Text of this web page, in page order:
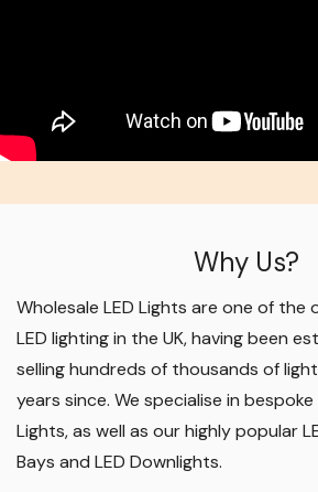
Why Us?
Wholesale LED Lights are one of the
LED lighting in the UK, having been
selling hundreds of thousands of
years since. We specialise in
Lights, as well as our highly popular
Bays and LED Downlights.